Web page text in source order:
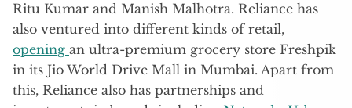
Ritu Kumar and Manish Malhotra. Reliance has
also ventured into different kinds of retail,
opening an ultra-premium grocery store Freshpik
in its Jio World Drive Mall in Mumbai. Apart from
this, Reliance also has partnerships and